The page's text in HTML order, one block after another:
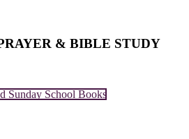
& BIBLE STUDY
Sunday School Books